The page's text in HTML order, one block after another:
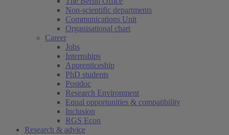
Non-scientific departments
Communications Unit
Organisational chart
Career
Jobs
Internships
Apprenticeship
PhD students
Postdoc
Research Environment
Equal opportunities & compatibility
Inclusion
RGS Econ
Research & advice